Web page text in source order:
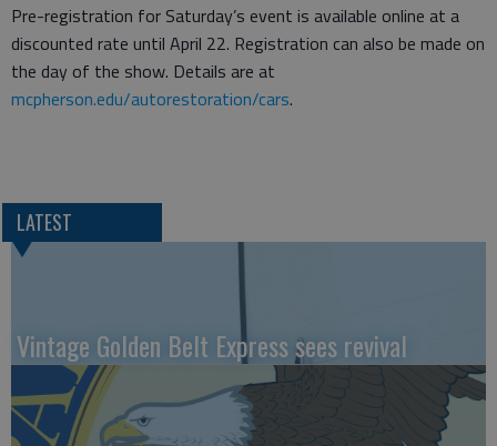
Pre-registration for Saturday’s event is available online at a
discounted rate until April 22. Registration can also be made on
the day of the show. Details are at
mcpherson.edu/autorestoration/cars.
LATEST
Vintage Golden Belt Express sees revival